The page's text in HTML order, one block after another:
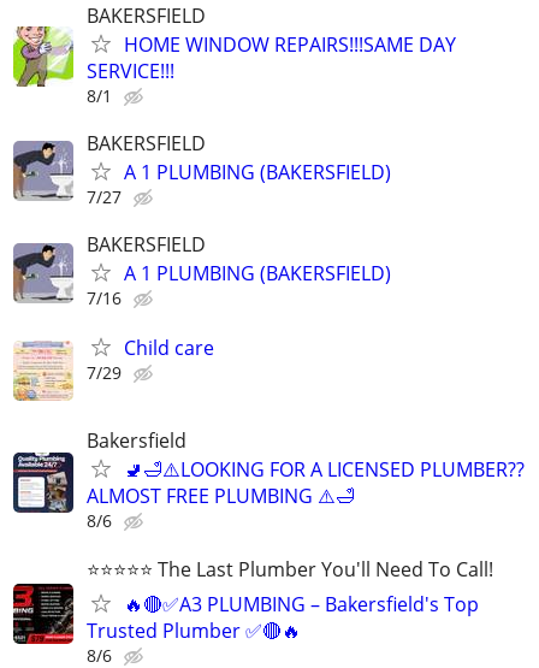
BAKERSFIELD
HOME WINDOW REPAIRS!!!SAME DAY
SERVICE!!!
8/1
BAKERSFIELD
A 1 PLUMBING (BAKERSFIELD)
7/27
BAKERSFIELD
A 1 PLUMBING (BAKERSFIELD)
7/16
Child care
7/29
Bakersfield
🚽🛁⚠️LOOKING FOR A LICENSED PLUMBER??
ALMOST FREE PLUMBING ⚠️🛁
8/6
⭐️⭐️⭐️⭐️⭐️ The Last Plumber You'll Need To Call!
🔥🔴✅A3 PLUMBING – Bakersfield's Top
Trusted Plumber ✅🔴🔥
8/6